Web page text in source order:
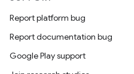
Report platform bug
Report documentation bug
Google Play support